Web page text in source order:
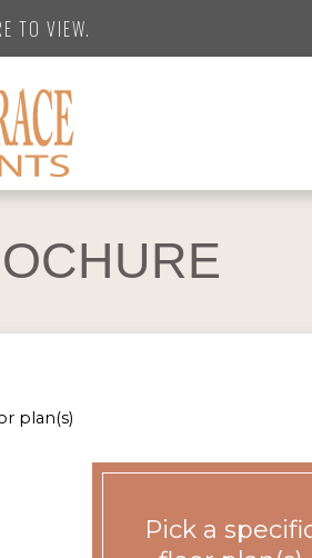
TO VIEW.
plan(s)
Pick a